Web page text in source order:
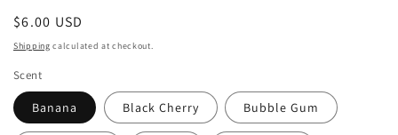
Regular
price
$6.00 USD
Shipping calculated at checkout.
Scent
Banana Black Cherry Bubble Gum